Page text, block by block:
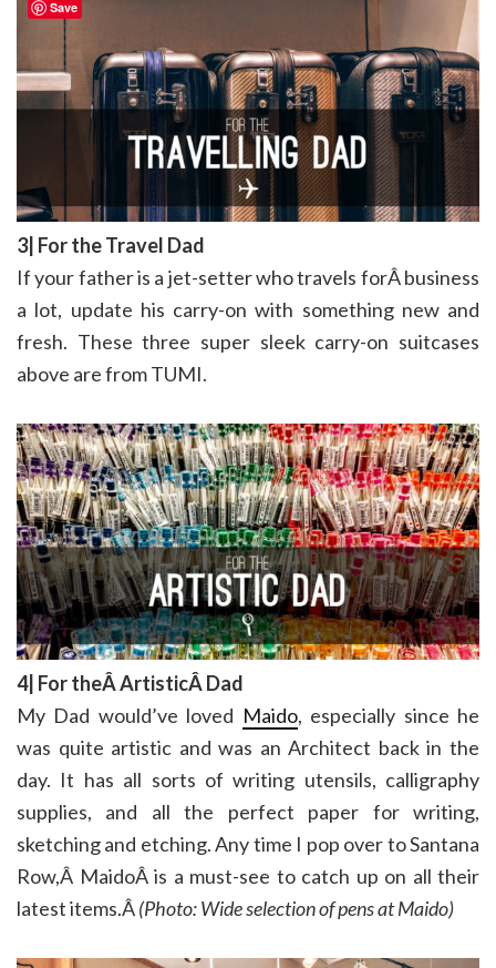
3| For the Travel Dad
If your father is a jet-setter who travels forÂ business
a lot, update his carry-on with something new and
fresh. These three super sleek carry-on suitcases
above are from TUMI.
4| For theÂ ArtisticÂ Dad
My Dad would’ve loved Maido, especially since he
was quite artistic and was an Architect back in the
day. It has all sorts of writing utensils, calligraphy
supplies, and all the perfect paper for writing,
sketching and etching. Any time I pop over to Santana
Row,Â MaidoÂ is a must-see to catch up on all their
latest items.Â(Photo: Wide selection of pens at Maido)
Save